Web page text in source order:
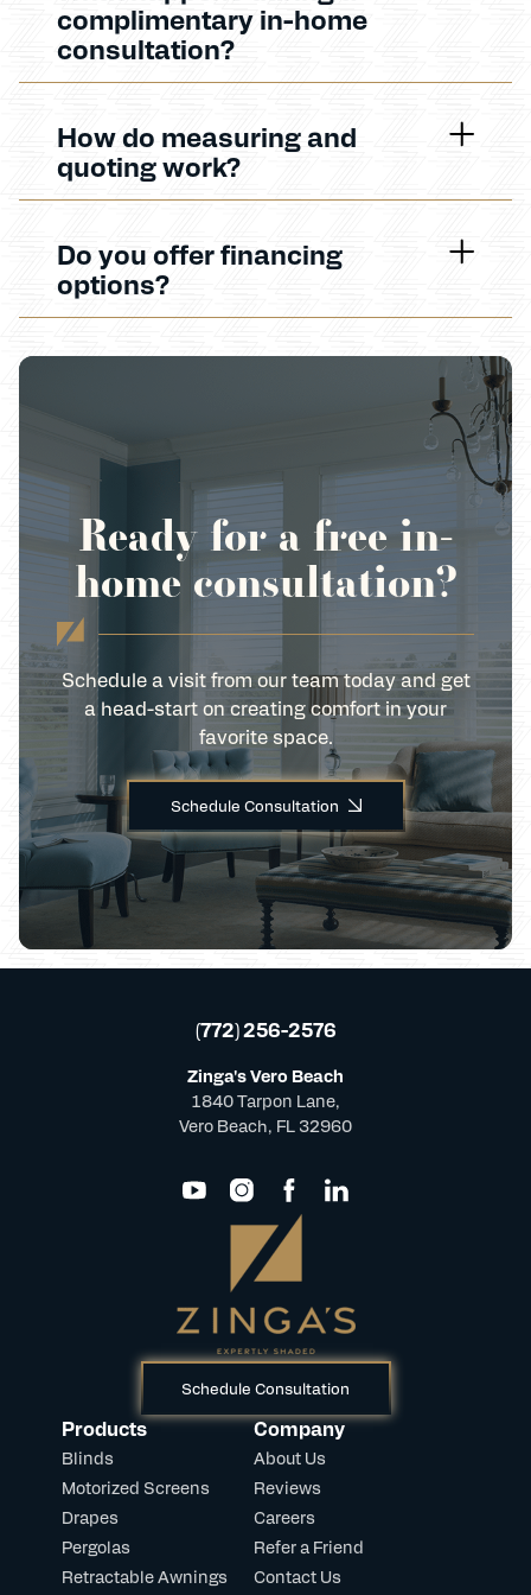
complimentary in-home
consultation?
How do measuring and
quoting work?
Do you offer financing
options?
Ready for a free in-
home consultation?
Schedule a visit from our team today and get
a head-start on creating comfort in your
favorite space.
Schedule Consultation
Schedule Consultation
Products
Blinds
Motorized Screens
Drapes
Pergolas
Retractable Awnings
Company
About Us
Reviews
Careers
Refer a Friend
Contact Us
(772) 256-2576
Zinga's Vero Beach
1840 Tarpon Lane,
Vero Beach, FL 32960